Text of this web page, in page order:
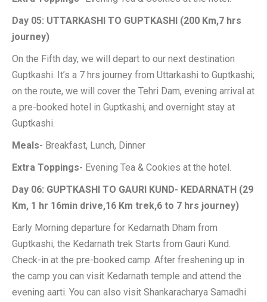
Day 05: UTTARKASHI TO GUPTKASHI (200 Km,7 hrs
journey)
On the Fifth day, we will depart to our next destination
Guptkashi. It’s a 7 hrs journey from Uttarkashi to Guptkashi;
on the route, we will cover the Tehri Dam, evening arrival at
a pre-booked hotel in Guptkashi, and overnight stay at
Guptkashi.
Meals- Breakfast, Lunch, Dinner
Extra Toppings- Evening Tea & Cookies at the hotel.
Day 06: GUPTKASHI TO GAURI KUND- KEDARNATH (29
Km, 1 hr 16min drive,16 Km trek,6 to 7 hrs journey)
Early Morning departure for Kedarnath Dham from
Guptkashi, the Kedarnath trek Starts from Gauri Kund.
Check-in at the pre-booked camp. After freshening up in
the camp you can visit Kedarnath temple and attend the
evening aarti. You can also visit Shankaracharya Samadhi